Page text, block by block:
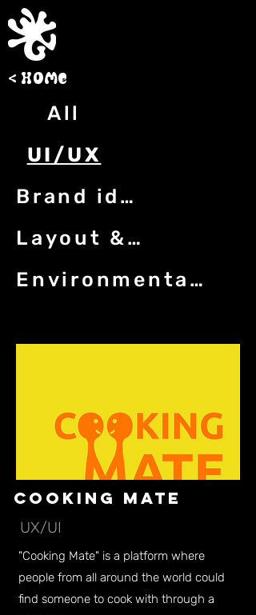
< h0me
All
UI/UX
Brand identity
Layout & print
Environmental graphics
Cooking Mate
UX/UI
"Cooking Mate" is a platform where
people from all around the world could
find someone to cook with through a